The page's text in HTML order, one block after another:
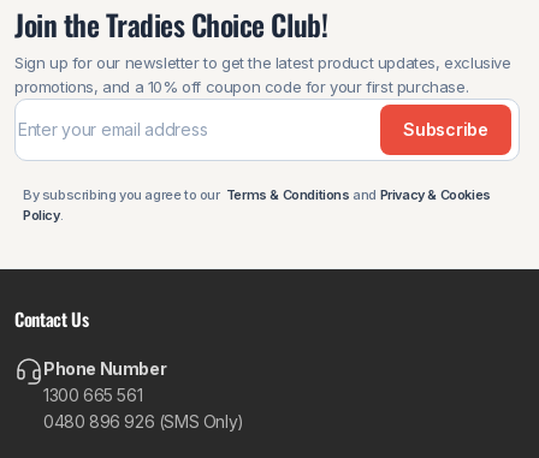
Join the Tradies Choice Club!
Sign up for our newsletter to get the latest product updates, exclusive
promotions, and a 10% off coupon code for your first purchase.
Subscribe
By subscribing you agree to our Terms & Conditions and Privacy & Cookies
Policy.
Contact Us
Phone Number
1300 665 561
0480 896 926 (SMS Only)